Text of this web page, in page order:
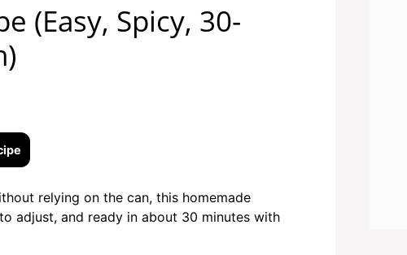
(Easy, Spicy, 30-
relying on the can, this homemade
adjust, and ready in about 30 minutes with